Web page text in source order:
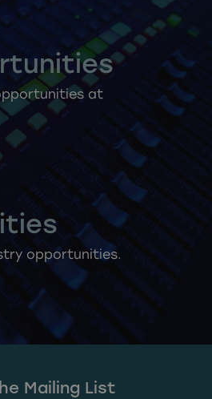
at
opportunities.
Mailing List